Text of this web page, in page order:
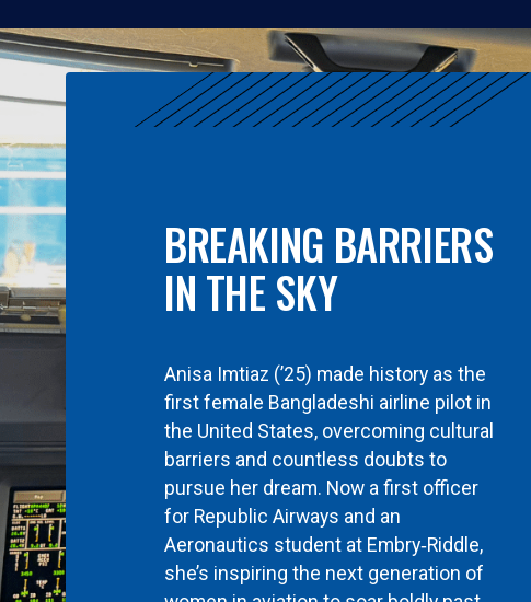
BREAKING BARRIERS
IN THE SKY
Anisa Imtiaz (’25) made history as the
first female Bangladeshi airline pilot in
the United States, overcoming cultural
barriers and countless doubts to
pursue her dream. Now a first officer
for Republic Airways and an
Aeronautics student at Embry‑Riddle,
she’s inspiring the next generation of